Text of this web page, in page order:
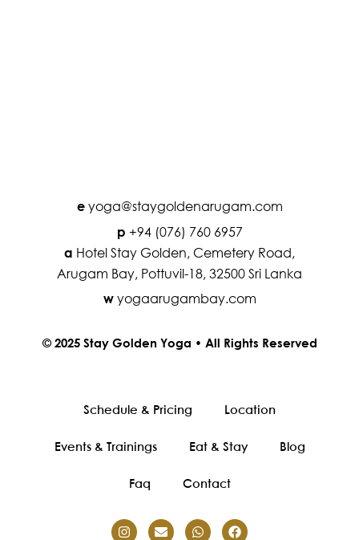
eyoga@staygoldenarugam.com
p +94 (076) 760 6957
a Hotel Stay Golden, Cemetery Road,
Arugam Bay, Pottuvil-18, 32500 Sri Lanka
wyogaarugambay.com
© 2025 Stay Golden Yoga • All Rights Reserved
Schedule & Pricing Location
Events & Trainings Eat & Stay Blog
Faq Contact